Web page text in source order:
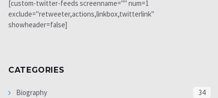
[custom-twitter-feeds screenname="" num=1
exclude="retweeter,actions,linkbox,twitterlink"
showheader=false]
CATEGORIES
Biography 34